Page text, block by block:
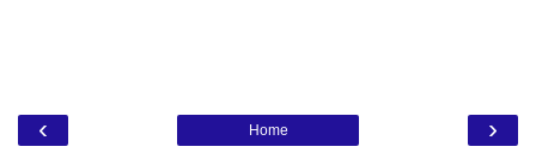
‹ ›
Home